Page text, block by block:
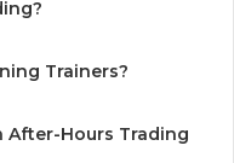
Trainers?
Hours Trading